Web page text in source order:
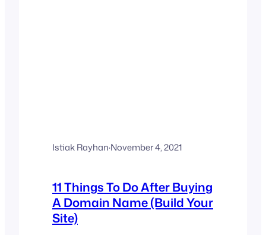
Istiak Rayhan·November 4, 2021
11 Things To Do After Buying
A Domain Name (Build Your
Site)